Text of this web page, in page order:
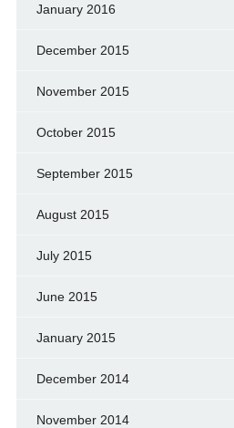
January 2016
December 2015
November 2015
October 2015
September 2015
August 2015
July 2015
June 2015
January 2015
December 2014
November 2014